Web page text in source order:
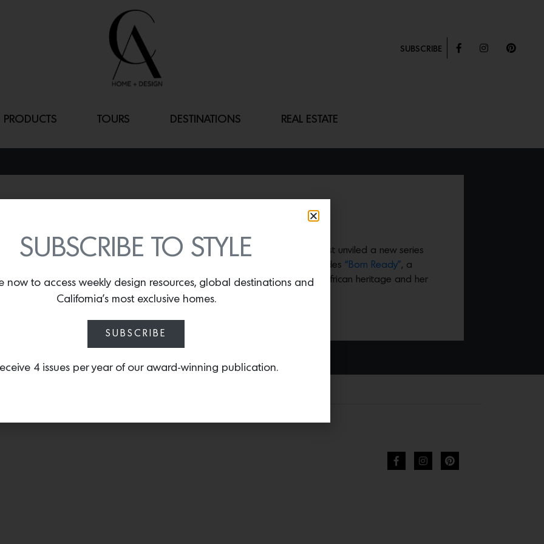
SUBSCRIBE
PRODUCTS TOURS DESTINATIONS REAL ESTATE
By
Lindsey Shook
Sculptor and ceramicist Leena Similu just unviled a new series
of work at The Future Perfect that includes “Born Ready” , a
vessel that was inspired by her West African heritage and her
journey into motherhood.
SUBSCRIBE TO STYLE
now to access weekly design resources, global destinations and
California’s most exclusive homes.
SUBSCRIBE
4 issues per year of our award-winning publication.